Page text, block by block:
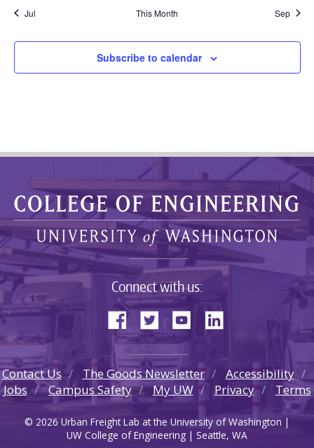
Jul This Month Sep
Subscribe to calendar
Connect with us:
Contact Us The Goods Newsletter
Accessibility
Jobs
Campus Safety My UW Privacy Terms
© 2026 Urban Freight Lab at the University of Washington |
UW College of Engineering | Seattle, WA